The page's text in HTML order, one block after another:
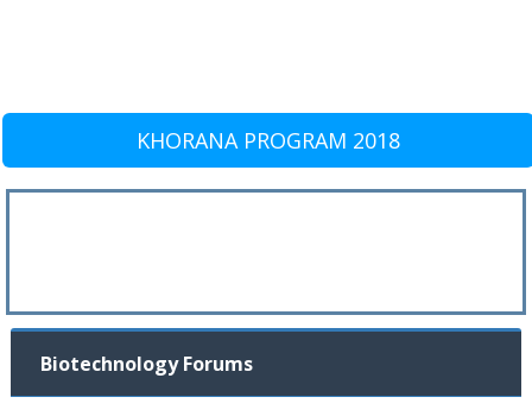
KHORANA PROGRAM 2018
Biotechnology Forums